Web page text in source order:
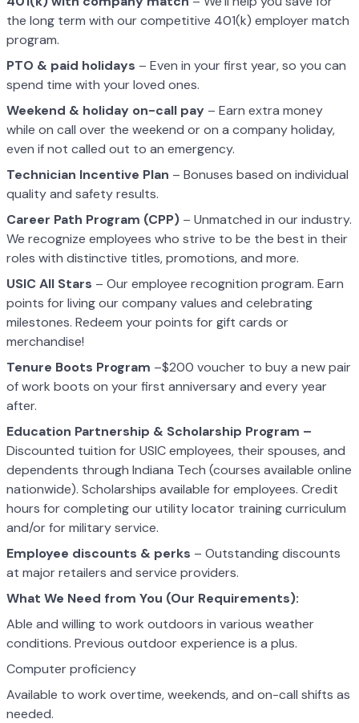
the long term with our competitive 401(k) employer match
program.
PTO & paid holidays – Even in your first year, so you can
spend time with your loved ones.
Weekend & holiday on-call pay – Earn extra money
while on call over the weekend or on a company holiday,
even if not called out to an emergency.
Technician Incentive Plan – Bonuses based on individual
quality and safety results.
Career Path Program (CPP) – Unmatched in our industry.
We recognize employees who strive to be the best in their
roles with distinctive titles, promotions, and more.
USIC All Stars – Our employee recognition program. Earn
points for living our company values and celebrating
milestones. Redeem your points for gift cards or
merchandise!
Tenure Boots Program –$200 voucher to buy a new pair
of work boots on your first anniversary and every year
after.
Education Partnership & Scholarship Program –
Discounted tuition for USIC employees, their spouses, and
dependents through Indiana Tech (courses available online
nationwide). Scholarships available for employees. Credit
hours for completing our utility locator training curriculum
and/or for military service.
Employee discounts & perks – Outstanding discounts
at major retailers and service providers.
What We Need from You (Our Requirements):
Able and willing to work outdoors in various weather
conditions. Previous outdoor experience is a plus.
Computer proficiency
Available to work overtime, weekends, and on-call shifts as
needed.